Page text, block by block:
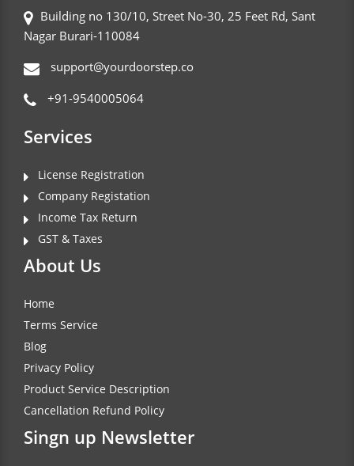
Building no 130/10, Street No-30, 25 Feet Rd, Sant
Nagar Burari-110084
support@yourdoorstep.co
+91-9540005064
Services
License Registration
Company Registation
Income Tax Return
GST & Taxes
About Us
Home
Terms Service
Blog
Privacy Policy
Product Service Description
Cancellation Refund Policy
Singn up Newsletter